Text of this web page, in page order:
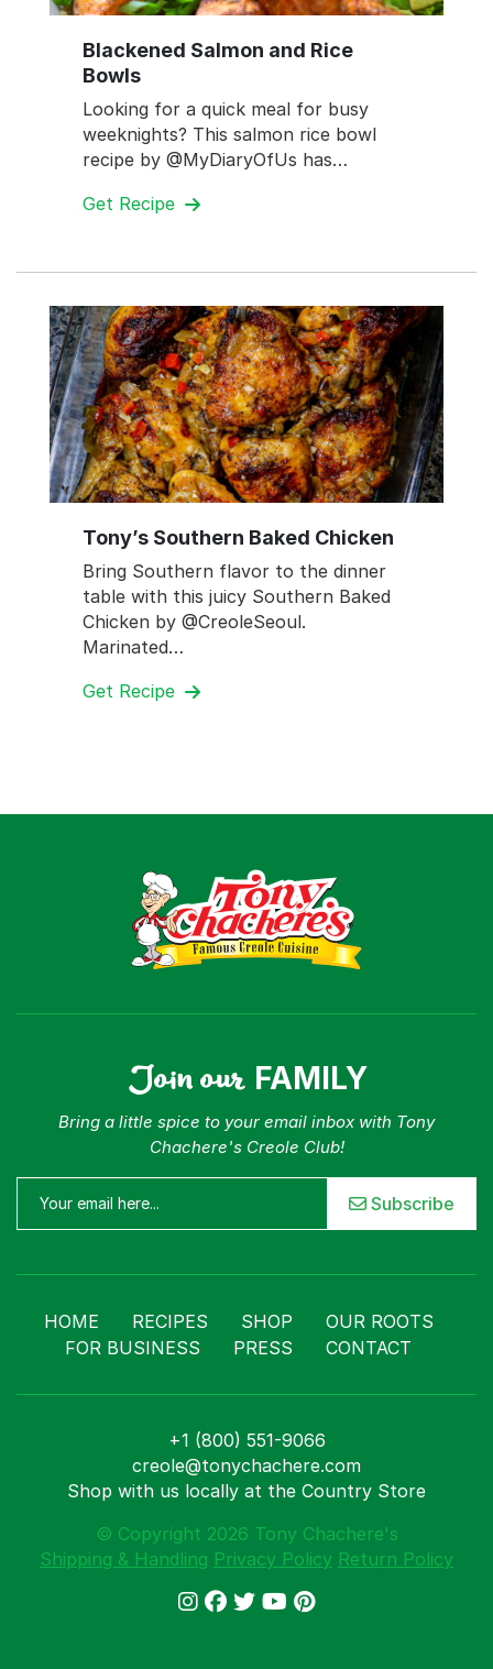
Blackened Salmon and Rice
Bowls
Looking for a quick meal for busy
weeknights? This salmon rice bowl
recipe by @MyDiaryOfUs has…
Get Recipe
Tony’s Southern Baked Chicken
Bring Southern flavor to the dinner
table with this juicy Southern Baked
Chicken by @CreoleSeoul.
Marinated…
Get Recipe
Join our FAMILY
Bring a little spice to your email inbox with Tony
Chachere's Creole Club!
Subscribe
HOME RECIPES SHOP
OUR ROOTS
FOR BUSINESS
PRESS CONTACT
+1 (800) 551-9066
creole@tonychachere.com
Shop with us locally at the Country Store
© Copyright 2026 Tony Chachere's
Shipping & Handling Privacy Policy Return Policy